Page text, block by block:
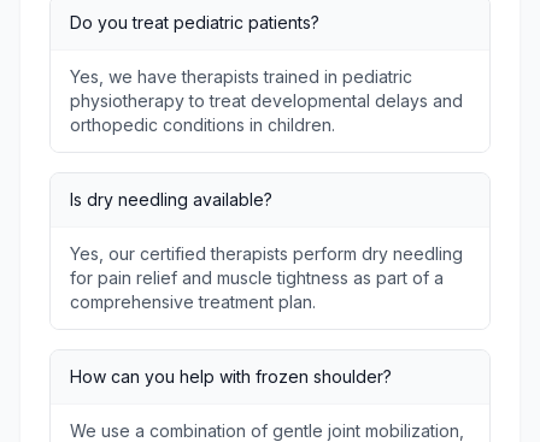
Do you treat pediatric patients?
Yes, we have therapists trained in pediatric
physiotherapy to treat developmental delays and
orthopedic conditions in children.
Is dry needling available?
Yes, our certified therapists perform dry needling
for pain relief and muscle tightness as part of a
comprehensive treatment plan.
How can you help with frozen shoulder?
We use a combination of gentle joint mobilization,